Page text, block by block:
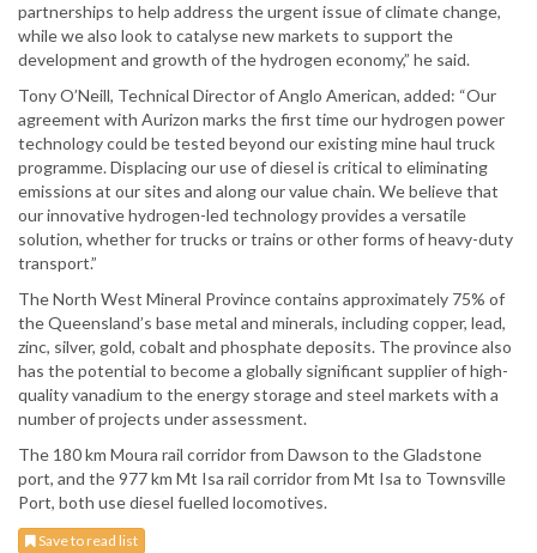
partnerships to help address the urgent issue of climate change,
while we also look to catalyse new markets to support the
development and growth of the hydrogen economy,” he said.
Tony O’Neill, Technical Director of Anglo American, added: “Our
agreement with Aurizon marks the first time our hydrogen power
technology could be tested beyond our existing mine haul truck
programme. Displacing our use of diesel is critical to eliminating
emissions at our sites and along our value chain. We believe that
our innovative hydrogen-led technology provides a versatile
solution, whether for trucks or trains or other forms of heavy-duty
transport.”
The North West Mineral Province contains approximately 75% of
the Queensland’s base metal and minerals, including copper, lead,
zinc, silver, gold, cobalt and phosphate deposits. The province also
has the potential to become a globally significant supplier of high-
quality vanadium to the energy storage and steel markets with a
number of projects under assessment.
The 180 km Moura rail corridor from Dawson to the Gladstone
port, and the 977 km Mt Isa rail corridor from Mt Isa to Townsville
Port, both use diesel fuelled locomotives.
Save to read list